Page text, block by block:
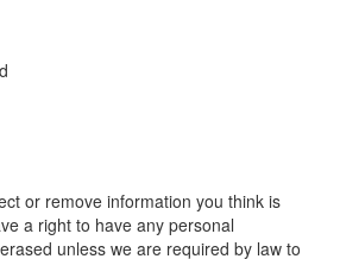
or remove information you think is
a right to have any personal
unless we are required by law to